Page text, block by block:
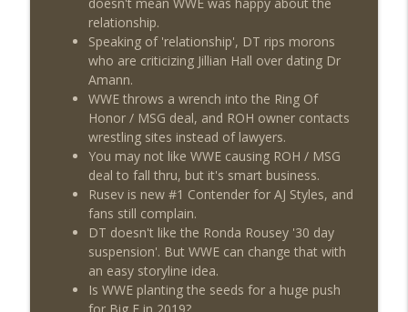
THE DON TONY SHOW
This Week In Wrestling History (Season
4 Episode 30: 7/23 – 7/29)
THE DON TONY SHOW
Wednesday Night Don-O-Mite 7/22/26
(Wrestling-News.com)
THE DON TONY SHOW
The Don Tony Show 7/20/26 (Wrestling-
News.com)
relationship.
Speaking of 'relationship', DT rips morons
who are criticizing Jillian Hall over dating Dr
Amann.
WWE throws a wrench into the Ring Of
Honor / MSG deal, and ROH owner contacts
wrestling sites instead of lawyers.
You may not like WWE causing ROH / MSG
deal to fall thru, but it's smart business.
Rusev is new #1 Contender for AJ Styles, and
fans still complain.
DT doesn't like the Ronda Rousey '30 day
suspension'. But WWE can change that with
an easy storyline idea.
Is WWE planting the seeds for a huge push
for Big E in 2019?